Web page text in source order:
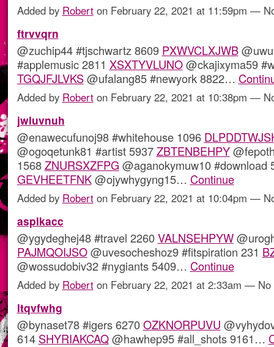
Added by Roberton February 22, 2021 at 11:59pm —
ftrvvqrn
@zuchip44 #tjschwartz 8609 PXWVCLXJWB
#applemusic 2811 XSXTYVLUNO@ckajixyma59
TGQJFJLVKS@ufalang85 #newyork 8822…
Added by Roberton February 22, 2021 at 10:38pm —
jwluvnuh
@enawecufunoj98 #whitehouse 1096
@ogoqetunk81 #artist 5937ZBTENBEHPY
1568ZNURSXZFPG @aganokymuw10 #download
GEVHEETFNK@ojywhygyng15… Continue
Added by Roberton February 22, 2021 at 10:04pm —
asplkacc
@ygydeghej48 #travel 2260VALNSEHPYW
PAJMQOIJSO@uvesocheshoz9 #fitspiration 231
@wossudobiv32 #nygiants 5409… Continue
Added by Roberton February 22, 2021 at 2:33am — No
ltqvfwhg
@bynaset78 #igers 6270OZKNORPUVU
614 SHYRIAKCAQ@hawhep95 #all_shots 9161…